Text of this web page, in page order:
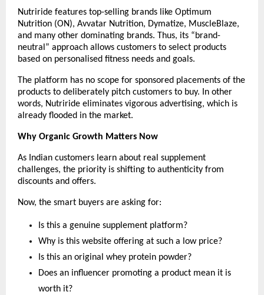
Nutriride features top-selling brands like Optimum
Nutrition (ON), Avvatar Nutrition, Dymatize, MuscleBlaze,
and many other dominating brands. Thus, its “brand-
neutral” approach allows customers to select products
based on personalised fitness needs and goals.
The platform has no scope for sponsored placements of the
products to deliberately pitch customers to buy. In other
words, Nutriride eliminates vigorous advertising, which is
already flooded in the market.
Why Organic Growth Matters Now
As Indian customers learn about real supplement
challenges, the priority is shifting to authenticity from
discounts and offers.
Now, the smart buyers are asking for:
Is this a genuine supplement platform?
Why is this website offering at such a low price?
Is this an original whey protein powder?
Does an influencer promoting a product mean it is
worth it?